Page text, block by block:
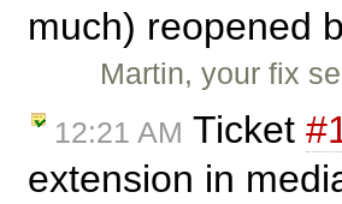
much) reopened
Martin, your fix
12:21 AM Ticket
extension in